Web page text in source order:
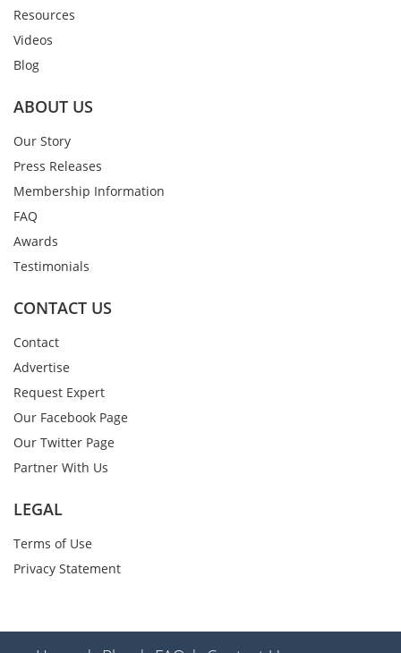
Resources
Videos
Blog
ABOUT US
Our Story
Press Releases
Membership Information
FAQ
Awards
Testimonials
CONTACT US
Contact
Advertise
Request Expert
Our Facebook Page
Our Twitter Page
Partner With Us
LEGAL
Terms of Use
Privacy Statement